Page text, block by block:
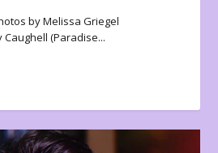
by Melissa Griegel
(Paradise...